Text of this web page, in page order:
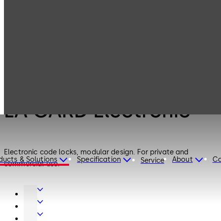
& Solutions Specification Service About
LA GARD Electronic
Electronic code locks, modular design. For private and
commercial use.
Door
Hardware
Interior
Glass
Entrance